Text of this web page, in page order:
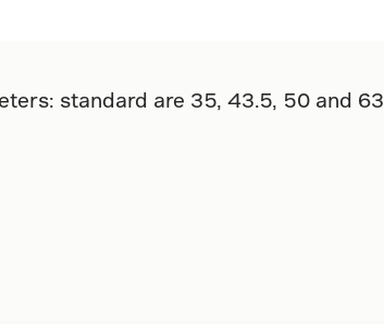
standard are 35, 43.5, 50 and 63